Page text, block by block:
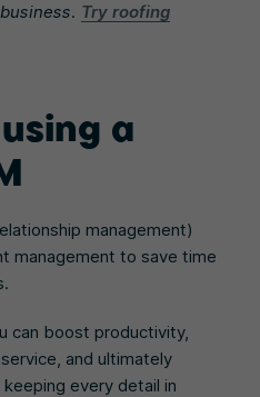
Try roofing
a
management)
management to save time
can boost productivity,
and ultimately
every detail in